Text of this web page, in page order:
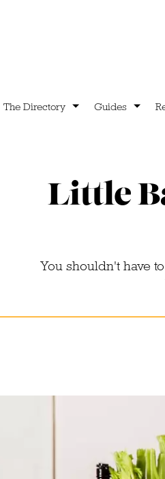
The Directory Guides
Little
You shouldn't have